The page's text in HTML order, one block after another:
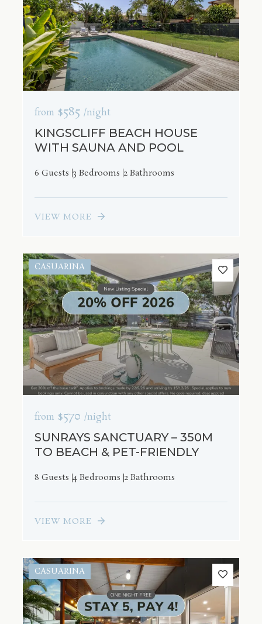
from $585 /night
KINGSCLIFF BEACH HOUSE
WITH SAUNA AND POOL
6 Guests 3 Bedrooms 2 Bathrooms
VIEW MORE
CASUARINA
from $570 /night
SUNRAYS SANCTUARY – 350M
TO BEACH & PET-FRIENDLY
8 Guests 4 Bedrooms 2 Bathrooms
VIEW MORE
CASUARINA